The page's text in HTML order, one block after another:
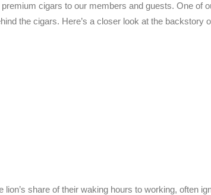
cigars to our members and guests. One of
the cigars. Here’s a closer look at the backstory
share of their waking hours to working, often